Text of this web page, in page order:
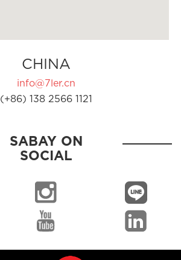
CHINA
info@7ler.cn
(+86) 138 2566 1121
SABAY ON
SOCIAL